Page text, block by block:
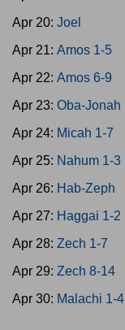
Apr 20: Joel
Apr 21: Amos 1-5
Apr 22: Amos 6-9
Apr 23: Oba-Jonah
Apr 24: Micah 1-7
Apr 25: Nahum 1-3
Apr 26: Hab-Zeph
Apr 27: Haggai 1-2
Apr 28: Zech 1-7
Apr 29: Zech 8-14
Apr 30: Malachi 1-4